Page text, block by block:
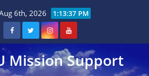
6th, 2026 1:13:38 PM
Mission Support